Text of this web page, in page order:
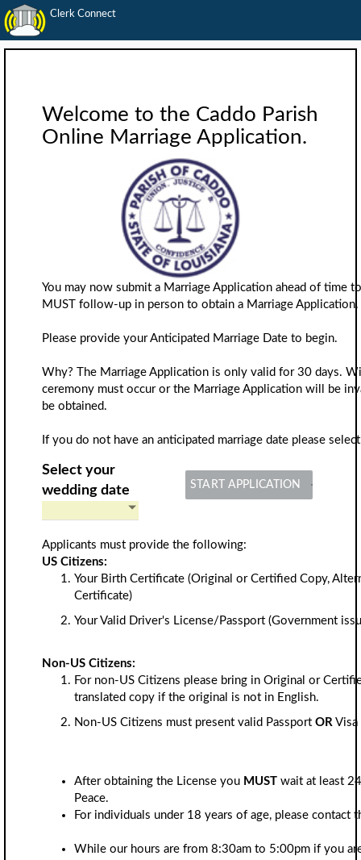
Clerk Connect
Welcome to the Caddo Parish
Online Marriage Application.
You may now submit a Marriage Application ahead of time
MUST follow-up in person to obtain a Marriage Application.
Please provide your Anticipated Marriage Date to begin.
Why? The Marriage Application is only valid for 30 days.
ceremony must occur or the Marriage Application will be
be obtained.
If you do not have an anticipated marriage date please
Select your
wedding date
START APPLICATION
Applicants must provide the following:
US Citizens:
Your Birth Certificate (Original or Certified Copy,
Certificate)
Your Valid Driver's License/Passport (Government
Non-US Citizens:
For non-US Citizens please bring in Original or
translated copy if the original is not in English.
Non-US Citizens must present valid Passport OR Visa
After obtaining the License you MUST wait at least
Peace.
For individuals under 18 years of age, please
While our hours are from 8:30am to 5:00pm if you